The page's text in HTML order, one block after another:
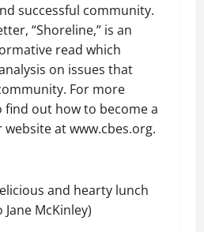
successful community.
“Shoreline,” is an
read which
on issues that
For more
out how to become a
at www.cbes.org.
and hearty lunch
Jane McKinley)